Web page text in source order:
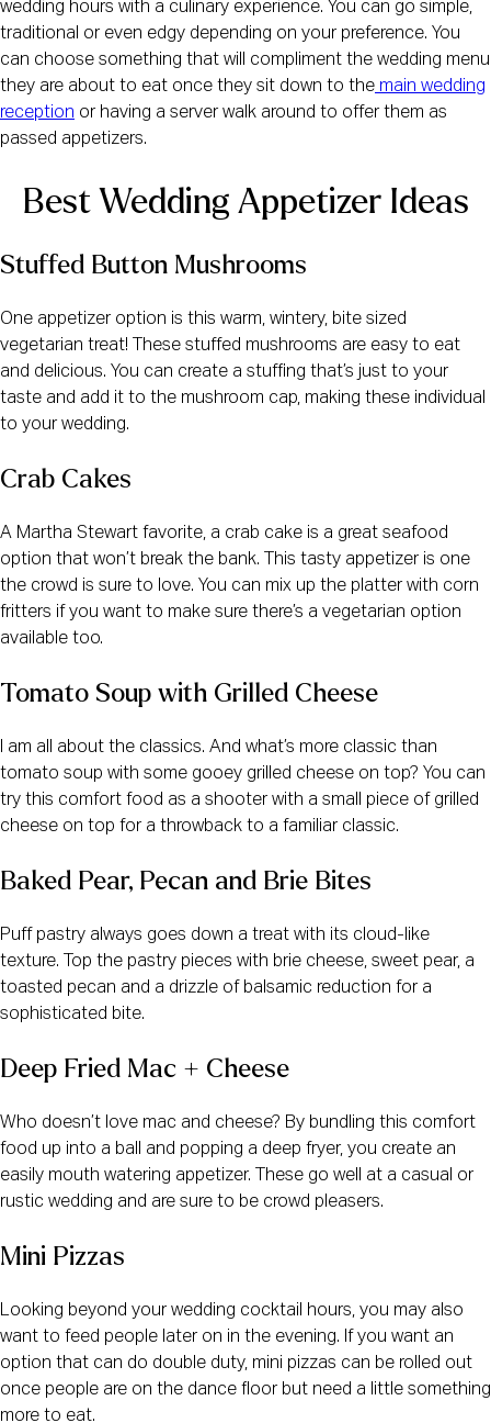
wedding hours with a culinary experience. You can go simple,
traditional or even edgy depending on your preference. You
can choose something that will compliment the wedding menu
they are about to eat once they sit down to the main wedding
reception or having a server walk around to offer them as
passed appetizers.
Best Wedding Appetizer Ideas
Stuffed Button Mushrooms
One appetizer option is this warm, wintery, bite sized
vegetarian treat! These stuffed mushrooms are easy to eat
and delicious. You can create a stuffing that’s just to your
taste and add it to the mushroom cap, making these individual
to your wedding.
Crab Cakes
A Martha Stewart favorite, a crab cake is a great seafood
option that won’t break the bank. This tasty appetizer is one
the crowd is sure to love. You can mix up the platter with corn
fritters if you want to make sure there’s a vegetarian option
available too.
Tomato Soup with Grilled Cheese
I am all about the classics. And what’s more classic than
tomato soup with some gooey grilled cheese on top? You can
try this comfort food as a shooter with a small piece of grilled
cheese on top for a throwback to a familiar classic.
Baked Pear, Pecan and Brie Bites
Puff pastry always goes down a treat with its cloud-like
texture. Top the pastry pieces with brie cheese, sweet pear, a
toasted pecan and a drizzle of balsamic reduction for a
sophisticated bite.
Deep Fried Mac + Cheese
Who doesn’t love mac and cheese? By bundling this comfort
food up into a ball and popping a deep fryer, you create an
easily mouth watering appetizer. These go well at a casual or
rustic wedding and are sure to be crowd pleasers.
Mini Pizzas
Looking beyond your wedding cocktail hours, you may also
want to feed people later on in the evening. If you want an
option that can do double duty, mini pizzas can be rolled out
once people are on the dance floor but need a little something
more to eat.